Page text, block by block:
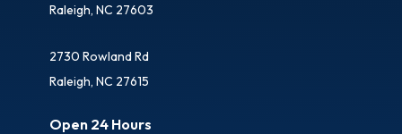
Raleigh, NC 27603
2730 Rowland Rd
Raleigh, NC 27615
Open 24 Hours